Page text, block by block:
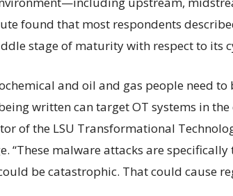
found that most respondents
stage of maturity with respect to its
and oil and gas people need
written can target OT systems in the
of the LSU Transformational
“These malware attacks are
be catastrophic. That could cause